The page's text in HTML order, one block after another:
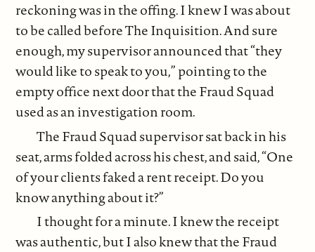
reckoning was in the offing. I knew I was about
to be called before The Inquisition. And sure
enough, my supervisor announced that “they
would like to speak to you,” pointing to the
empty office next door that the Fraud Squad
used as an investigation room.
The Fraud Squad supervisor sat back in his
seat, arms folded across his chest, and said, “One
of your clients faked a rent receipt. Do you
know anything about it?”
I thought for a minute. I knew the receipt
was authentic, but I also knew that the Fraud